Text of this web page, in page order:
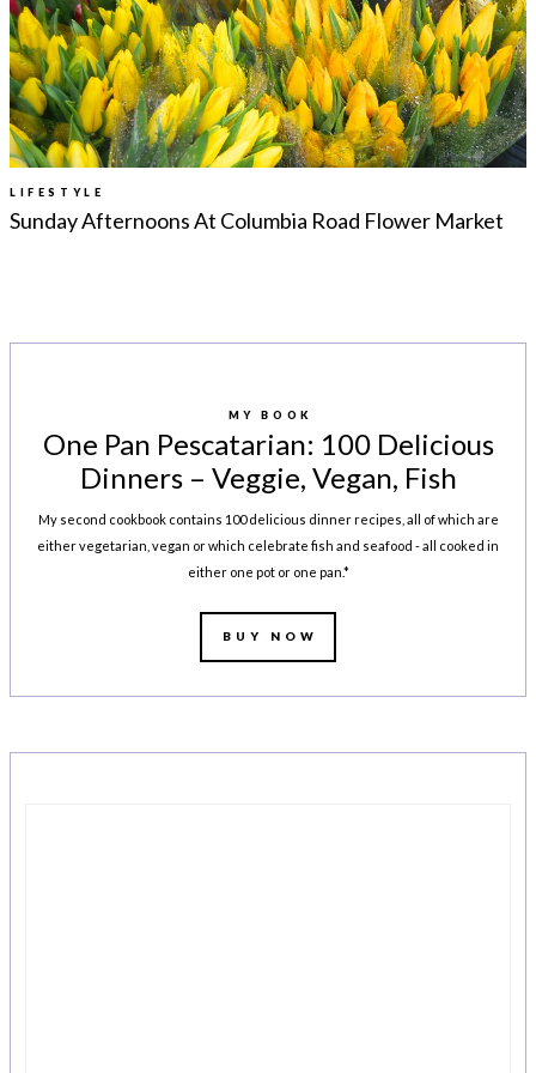
LEGAL BITS &
PIECES:
COMMENT
DISCLOSURE &
IMAGE CREDITS
LIFESTYLE
Sunday Afternoons At Columbia Road Flower Market
MY BOOK
One Pan Pescatarian: 100 Delicious
Dinners – Veggie, Vegan, Fish
My second cookbook contains 100 delicious dinner recipes, all of which are
either vegetarian, vegan or which celebrate fish and seafood - all cooked in
either one pot or one pan.*
BUY NOW